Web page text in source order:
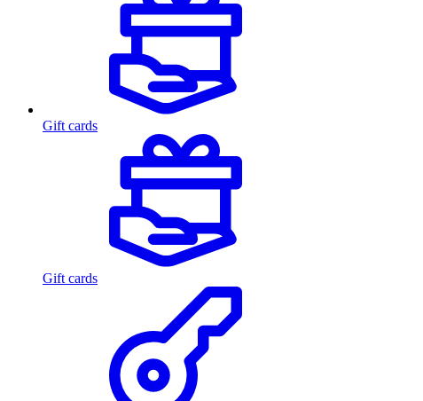
Gift cards
Gift cards